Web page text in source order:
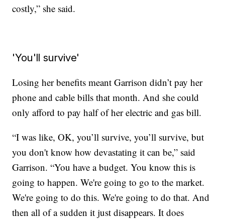
costly,” she said.
'You'll survive'
Losing her benefits meant Garrison didn’t pay her
phone and cable bills that month. And she could
only afford to pay half of her electric and gas bill.
“I was like, OK, you’ll survive, you’ll survive, but
you don't know how devastating it can be,” said
Garrison. “You have a budget. You know this is
going to happen. We're going to go to the market.
We're going to do this. We're going to do that. And
then all of a sudden it just disappears. It does